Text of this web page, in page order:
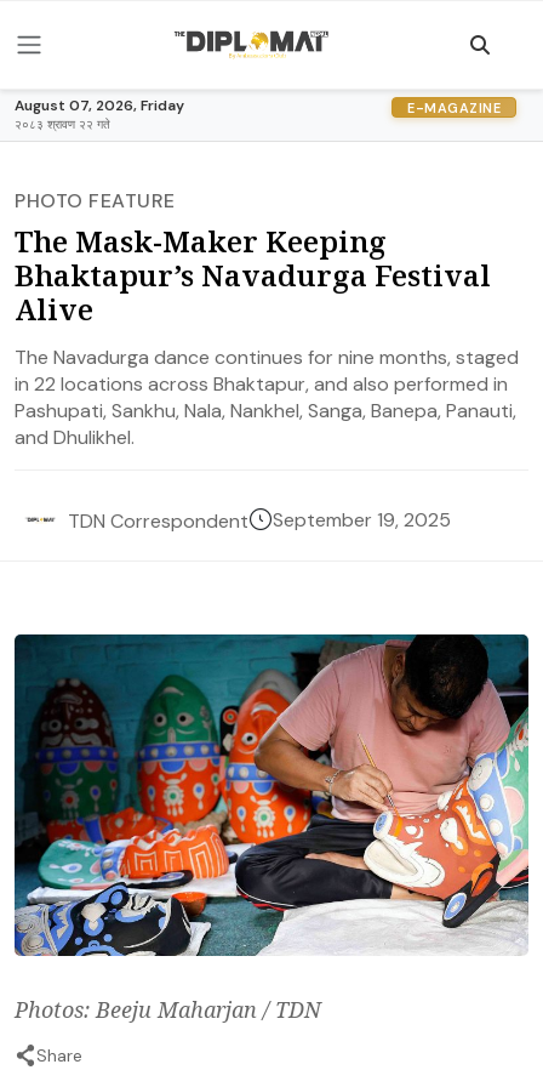
August 07, 2026, Friday
२०८३ श्रावण २२ गते
E-MAGAZINE
PHOTO FEATURE
The Mask-Maker Keeping
Bhaktapur’s Navadurga Festival
Alive
The Navadurga dance continues for nine months, staged
in 22 locations across Bhaktapur, and also performed in
Pashupati, Sankhu, Nala, Nankhel, Sanga, Banepa, Panauti,
and Dhulikhel.
TDN Correspondent September 19, 2025
Photos: Beeju Maharjan / TDN
Share